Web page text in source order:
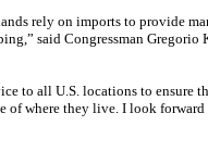
rely on imports to provide
said Congressman
to all U.S. locations to ensure
of where they live. I look